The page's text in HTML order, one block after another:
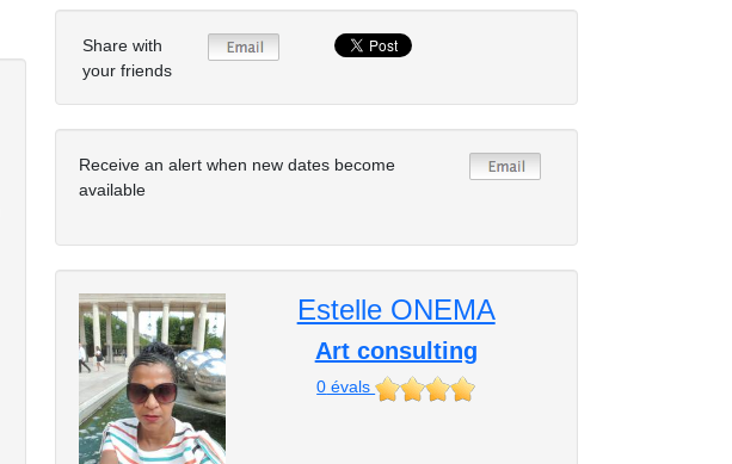
Share with
your friends
Receive an alert when new dates become
available
Estelle ONEMA
Art consulting
0 évals